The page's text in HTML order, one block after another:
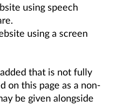
using speech
using a screen
that is not fully
on this page as a non-
be given alongside